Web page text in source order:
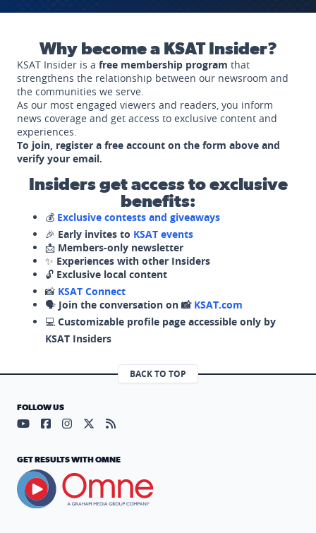
Why become a KSAT Insider?
KSAT Insider is a free membership program that
strengthens the relationship between our newsroom and
the communities we serve.
As our most engaged viewers and readers, you inform
news coverage and get access to exclusive content and
experiences.
To join, register a free account on the form above and
verify your email.
Insiders get access to exclusive
benefits:
💰 Exclusive contests and giveaways
🎉 Early invites to KSAT events
📩 Members-only newsletter
✨ Experiences with other Insiders
🔓 Exclusive local content
📸 KSAT Connect
🗣️ Join the conversation on 📸 KSAT.com
💻 Customizable profile page accessible only by
KSAT Insiders
BACK TO TOP
FOLLOW US
Visit our YouTube page (opens in a new tab)
Visit our Facebook page (opens in a new tab)
Visit our Instagram page (opens in a new tab)
Visit our X page (opens in a new tab)
Visit our RSS Feed page (opens in a
GET RESULTS WITH OMNE